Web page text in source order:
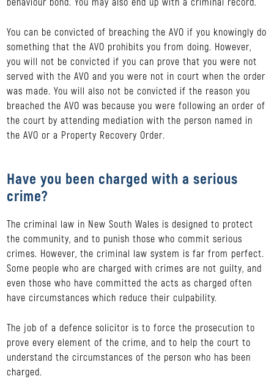
You can be convicted of breaching the AVO if you knowingly do
something that the AVO prohibits you from doing. However,
you will not be convicted if you can prove that you were not
served with the AVO and you were not in court when the order
was made. You will also not be convicted if the reason you
breached the AVO was because you were following an order of
the court by attending mediation with the person named in
the AVO or a Property Recovery Order.
Have you been charged with a serious
crime?
The criminal law in New South Wales is designed to protect
the community, and to punish those who commit serious
crimes. However, the criminal law system is far from perfect.
Some people who are charged with crimes are not guilty, and
even those who have committed the acts as charged often
have circumstances which reduce their culpability.
The job of a defence solicitor is to force the prosecution to
prove every element of the crime, and to help the court to
understand the circumstances of the person who has been
charged.